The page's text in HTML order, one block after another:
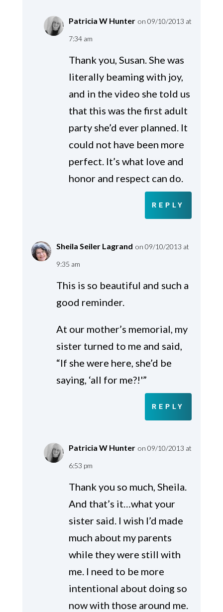
Patricia W Hunter on 09/10/2013 at
7:34 am
Thank you, Susan. She was
literally beaming with joy,
and in the video she told us
that this was the first adult
party she’d ever planned. It
could not have been more
perfect. It’s what love and
honor and respect can do.
REPLY
Sheila Seiler Lagrand on 09/10/2013 at
9:35 am
This is so beautiful and such a
good reminder.
At our mother’s memorial, my
sister turned to me and said,
“If she were here, she’d be
saying, ‘all for me?!'”
REPLY
Patricia W Hunter on 09/10/2013 at
6:53 pm
Thank you so much, Sheila.
And that’s it…what your
sister said. I wish I’d made
much about my parents
while they were still with
me. I need to be more
intentional about doing so
now with those around me.